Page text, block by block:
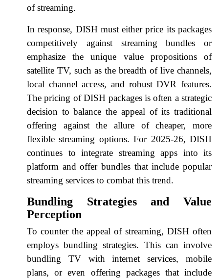
of streaming.
In response, DISH must either price its packages
competitively against streaming bundles or
emphasize the unique value propositions of
satellite TV, such as the breadth of live channels,
local channel access, and robust DVR features.
The pricing of DISH packages is often a strategic
decision to balance the appeal of its traditional
offering against the allure of cheaper, more
flexible streaming options. For 2025-26, DISH
continues to integrate streaming apps into its
platform and offer bundles that include popular
streaming services to combat this trend.
Bundling Strategies and Value
Perception
To counter the appeal of streaming, DISH often
employs bundling strategies. This can involve
bundling TV with internet services, mobile
plans, or even offering packages that include